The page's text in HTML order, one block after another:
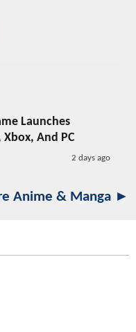
Launches
Xbox, And PC
2 days ago
Anime & Manga ►